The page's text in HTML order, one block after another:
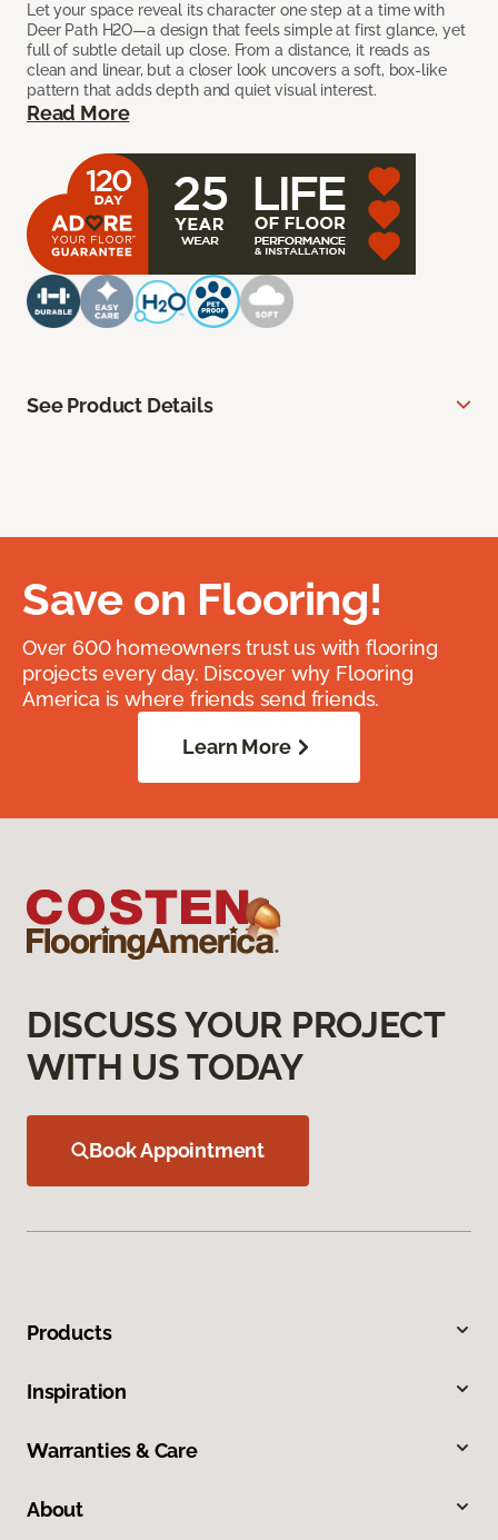
Let your space reveal its character one step at a time with
Deer Path H2O—a design that feels simple at first glance, yet
full of subtle detail up close. From a distance, it reads as
clean and linear, but a closer look uncovers a soft, box-like
pattern that adds depth and quiet visual interest.
Read More
See Product Details
Save on Flooring!
Over 600 homeowners trust us with flooring
projects every day. Discover why Flooring
America is where friends send friends.
Learn More
DISCUSS YOUR PROJECT
WITH US TODAY
Book Appointment
Products
Inspiration
Warranties & Care
About